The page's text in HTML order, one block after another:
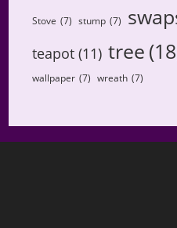
Stove (7) stump (7)
teapot (11) tree
wallpaper (7) wreath (7)